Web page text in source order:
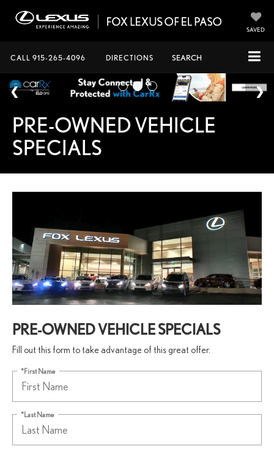
SAVED
CALL 915-265-4096 DIRECTIONS SEARCH
PRE-OWNED VEHICLE
SPECIALS
PRE-OWNED VEHICLE SPECIALS
Fill out this form to take advantage of this great offer.
*First Name
*Last Name